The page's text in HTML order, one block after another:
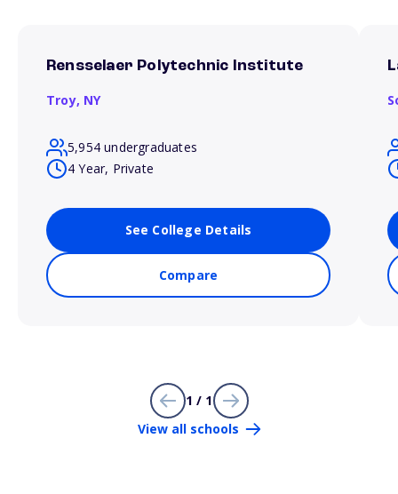
Rensselaer Polytechnic Institute
Troy, NY
5,954 undergraduates
4 Year, Private
See College Details
Compare
1 / 1
View all schools